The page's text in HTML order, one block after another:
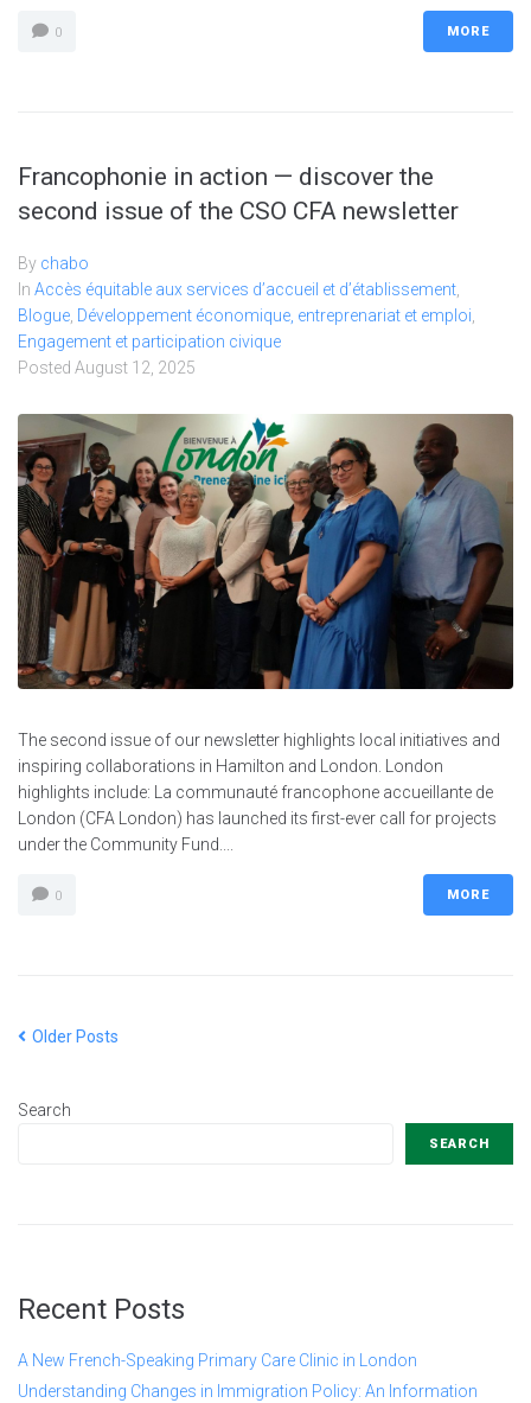
0 MORE
Francophonie in action — discover the
second issue of the CSO CFA newsletter
By chabo
In Accès équitable aux services d’accueil et d’établissement
Blogue Développement économique, entreprenariat et emploi
Engagement et participation civique
Posted August 12, 2025
The second issue of our newsletter highlights local initiatives and
inspiring collaborations in Hamilton and London. London
highlights include: La communauté francophone accueillante de
London (CFA London) has launched its first-ever call for projects
under the Community Fund....
0 MORE
Older Posts
Search
SEARCH
Recent Posts
A New French-Speaking Primary Care Clinic in London
Understanding Changes in Immigration Policy: An Information